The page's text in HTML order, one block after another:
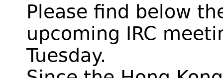
Please find below
upcoming IRC
Tuesday.